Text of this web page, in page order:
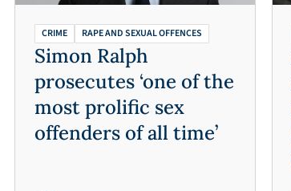
CRIME RAPE AND SEXUAL OFFENCES
Simon Ralph
prosecutes ‘one of the
most prolific sex
offenders of all time’